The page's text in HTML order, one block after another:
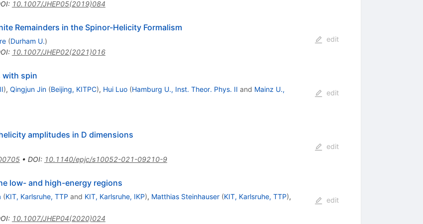
: 10.1007/JHEP05(2019)084
Remainders in the Spinor-Helicity Formalism
(Durham U.)
: 10.1007/JHEP02(2021)016
edit
with spin
), Qingjun Jin (Beijing, KITPC), Hui Luo (Hamburg U., Inst. Theor. Phys. II and Mainz U.,
edit
amplitudes in D dimensions
• DOI: 10.1140/epjc/s10052-021-09210-9
edit
low- and high-energy regions
(KIT, Karlsruhe, TTP and KIT, Karlsruhe, IKP), Matthias Steinhauser (KIT, Karlsruhe, TTP),
: 10.1007/JHEP04(2020)024
edit